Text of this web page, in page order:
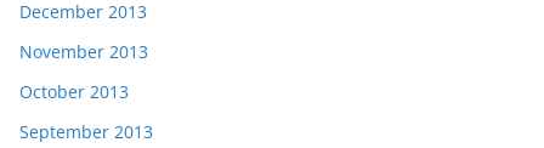
December 2013
November 2013
October 2013
September 2013